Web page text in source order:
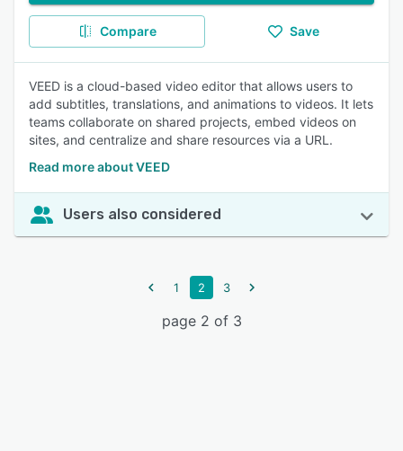
Compare Save
VEED is a cloud-based video editor that allows users to
add subtitles, translations, and animations to videos. It lets
teams collaborate on shared projects, embed videos on
sites, and centralize and share resources via a URL.
Read more about VEED
Users also considered
1 2 3
page 2 of 3